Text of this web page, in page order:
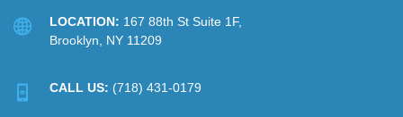
LOCATION: 167 88th St Suite 1F,
Brooklyn, NY 11209
CALL US: (718) 431-0179